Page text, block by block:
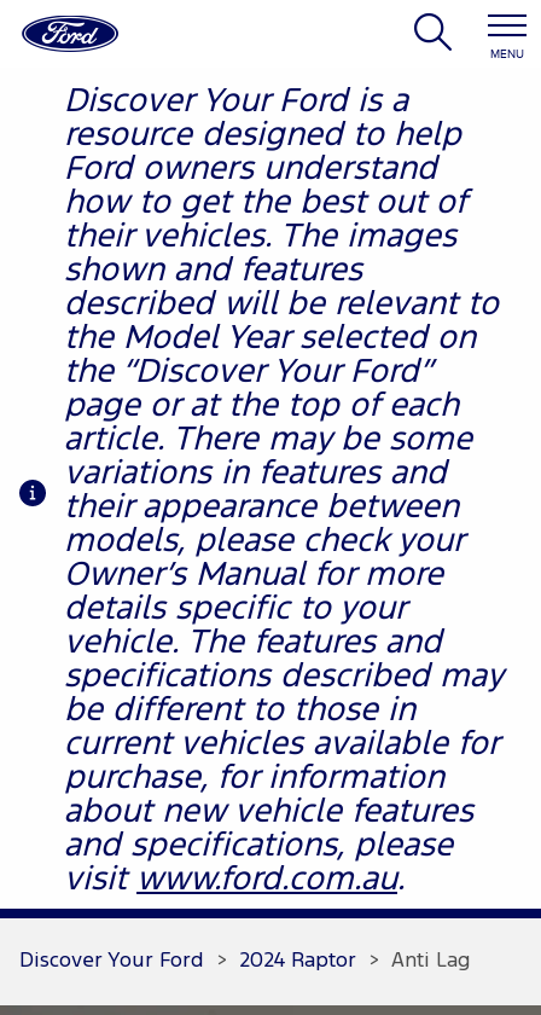
MENU
Discover Your Ford is a
resource designed to help
Ford owners understand
how to get the best out of
their vehicles. The images
shown and features
described will be relevant to
the Model Year selected on
the “Discover Your Ford”
page or at the top of each
article. There may be some
variations in features and
their appearance between
models, please check your
Owner’s Manual for more
details specific to your
vehicle. The features and
specifications described may
be different to those in
current vehicles available for
purchase, for information
about new vehicle features
and specifications, please
visit www.ford.com.au.
Discover Your Ford > 2024 Raptor > Anti Lag